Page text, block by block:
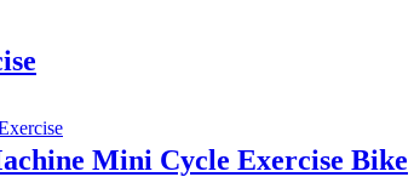
Mini Cycle Exercise Bike